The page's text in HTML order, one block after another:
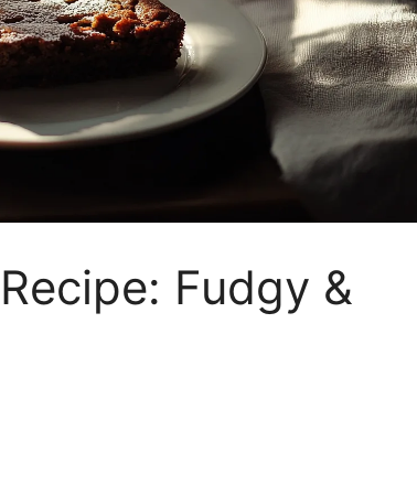
Fudgy &